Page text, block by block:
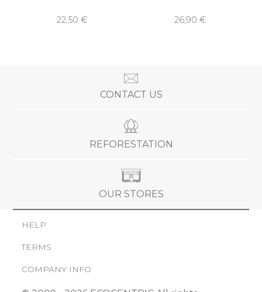
22,50 € 26,90 €
CONTACT US
REFORESTATION
OUR STORES
HELP
TERMS
COMPANY INFO